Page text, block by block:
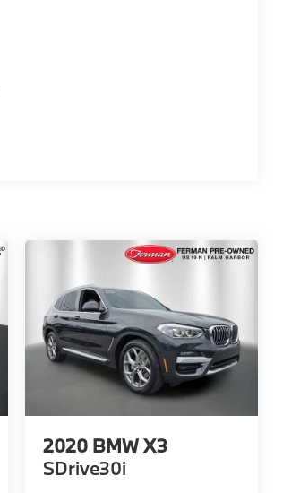
2020 BMW X3
SDrive30i